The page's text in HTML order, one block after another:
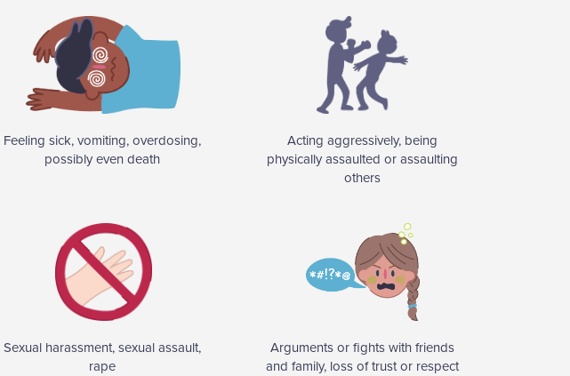
Feeling sick, vomiting, overdosing,
possibly even death
Acting aggressively, being
physically assaulted or assaulting
others
Sexual harassment, sexual assault,
rape
Arguments or fights with friends
and family, loss of trust or respect